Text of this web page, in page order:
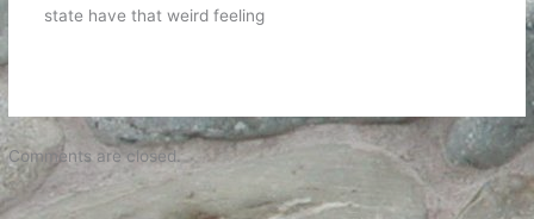
state have that weird feeling
Comments are closed.